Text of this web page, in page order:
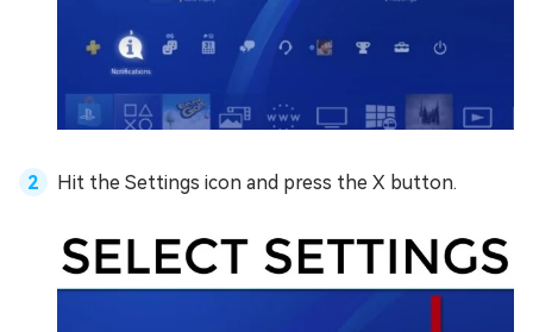
Hit the Settings icon and press the X button.